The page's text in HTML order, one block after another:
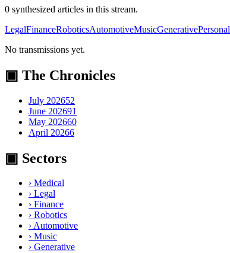
0 synthesized articles in this stream.
LegalFinanceRoboticsAutomotiveMusicGenerativePersonal
No transmissions yet.
▣ The Chronicles
July 202652
June 202691
May 202660
April 20266
▣ Sectors
› Medical
› Legal
› Finance
› Robotics
›Automotive
› Music
› Generative